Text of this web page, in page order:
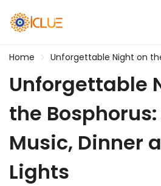
Home Unforgettable Night on
Unforgettable
the Bosphorus:
Music, Dinner
Lights